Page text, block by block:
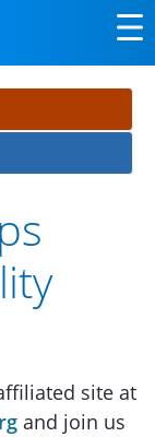
site at
and join us